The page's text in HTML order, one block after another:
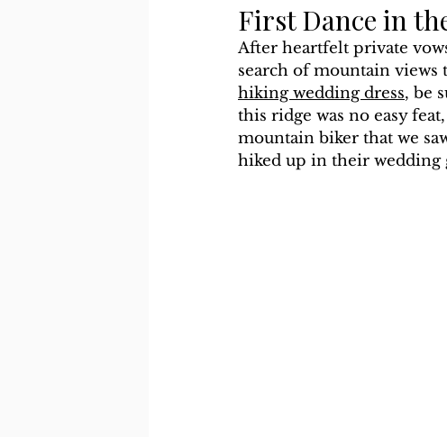
First Dance in
After heartfelt private
search of mountain
hiking wedding dress, be
this ridge was no easy
mountain biker that we
hiked up in their wedding